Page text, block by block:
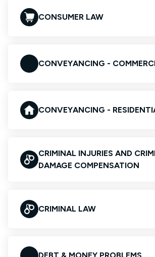
CONSUMER LAW
CONVEYANCING -
CONVEYANCING -
CRIMINAL INJURIES AND
DAMAGE COMPENSATION
CRIMINAL LAW